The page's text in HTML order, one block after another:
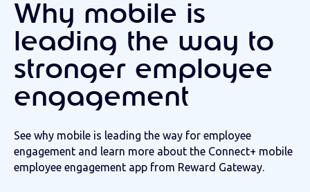
Why mobile is
leading the way to
stronger employee
engagement
See why mobile is leading the way for employee
engagement and learn more about the Connect+ mobile
employee engagement app from Reward Gateway.